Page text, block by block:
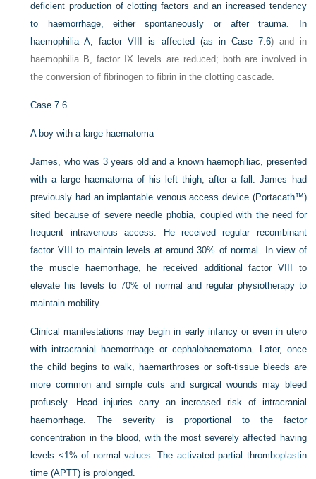
deficient production of clotting factors and an increased tendency
to haemorrhage, either spontaneously or after trauma. In
haemophilia A, factor VIII is affected (as in Case 7.6) and in
haemophilia B, factor IX levels are reduced; both are involved in
the conversion of fibrinogen to fibrin in the clotting cascade.
Case 7.6
A boy with a large haematoma
James, who was 3 years old and a known haemophiliac, presented
with a large haematoma of his left thigh, after a fall. James had
previously had an implantable venous access device (Portacath™)
sited because of severe needle phobia, coupled with the need for
frequent intravenous access. He received regular recombinant
factor VIII to maintain levels at around 30% of normal. In view of
the muscle haemorrhage, he received additional factor VIII to
elevate his levels to 70% of normal and regular physiotherapy to
maintain mobility.
Clinical manifestations may begin in early infancy or even in utero
with intracranial haemorrhage or cephalohaematoma. Later, once
the child begins to walk, haemarthroses or soft-tissue bleeds are
more common and simple cuts and surgical wounds may bleed
profusely. Head injuries carry an increased risk of intracranial
haemorrhage. The severity is proportional to the factor
concentration in the blood, with the most severely affected having
levels <1% of normal values. The activated partial thromboplastin
time (APTT) is prolonged.